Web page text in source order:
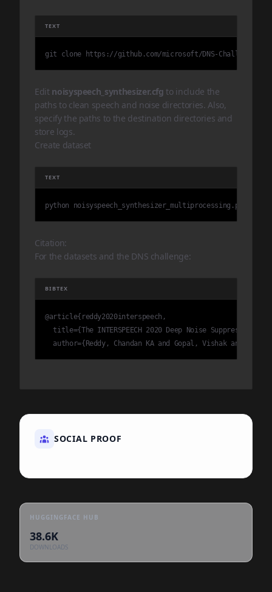
TEXT
git clone https://github.com/microsoft/DNS-Challenge
Edit noisyspeech_synthesizer.cfg to include the
paths to clean speech and noise directories. Also,
specify the paths to the destination directories and
store logs.
Create dataset
TEXT
python noisyspeech_synthesizer_multiprocessing.py
Citation:
For the datasets and the DNS challenge:
BIBTEX
@article{reddy2020interspeech,
title={The INTERSPEECH 2020 Deep Noise Suppression
author={Reddy, Chandan KA and Gopal, Vishak and
SOCIAL PROOF
HUGGINGFACE HUB
38.6K
DOWNLOADS